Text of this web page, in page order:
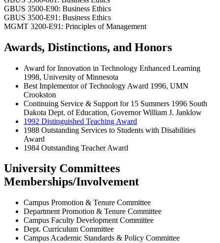
GBUS 3500-E90: Business Ethics
GBUS 3500-E91: Business Ethics
MGMT 3200-E91: Principles of Management
Awards, Distinctions, and Honors
Award for Innovation in Technology Enhanced Learning
1998, University of Minnesota
Best Implementor of Technology Award 1996, UMN
Crookston
Continuing Service & Support for 15 Summers 1996 South
Dakota Dept. of Education, Governor William J. Janklow
1992 Distinguished Teaching Award
1988 Outstanding Services to Students with Disabilities
Award
1984 Outstanding Teacher Award
University Committees
Memberships/Involvement
Campus Promotion & Tenure Committee
Department Promotion & Tenure Committee
Campus Faculty Development Committee
Dept. Curriculum Committee
Campus Academic Standards & Policy Committee